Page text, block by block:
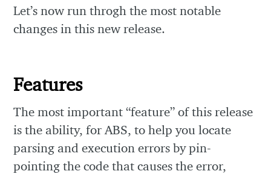
Let’s now run throgh the most notable
changes in this new release.
Features
The most important “feature” of this release
is the ability, for ABS, to help you locate
parsing and execution errors by pin-
pointing the code that causes the error,